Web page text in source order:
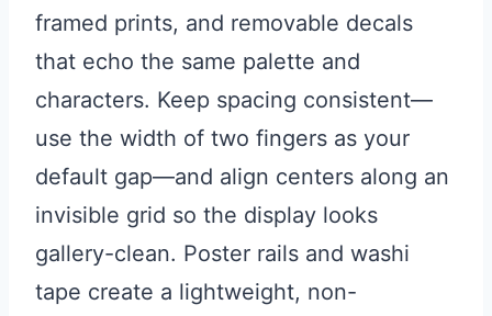
framed prints, and removable decals
that echo the same palette and
characters. Keep spacing consistent—
use the width of two fingers as your
default gap—and align centers along an
invisible grid so the display looks
gallery-clean. Poster rails and washi
tape create a lightweight, non-